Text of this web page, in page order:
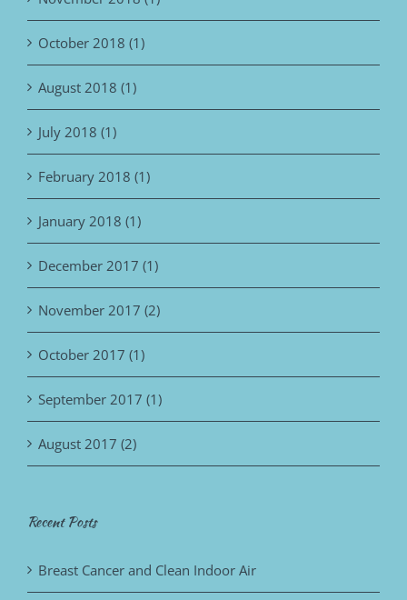
October 2018 (1)
August 2018 (1)
July 2018 (1)
February 2018 (1)
January 2018 (1)
December 2017 (1)
November 2017 (2)
October 2017 (1)
September 2017 (1)
August 2017 (2)
Recent Posts
Breast Cancer and Clean Indoor Air